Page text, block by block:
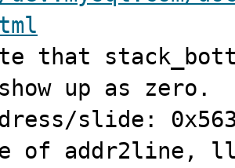
that
up as zero.
slide:
of addr2line,